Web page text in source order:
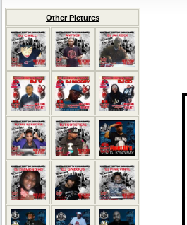
Other Pictures